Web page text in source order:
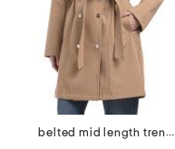
belted mid length trench coat